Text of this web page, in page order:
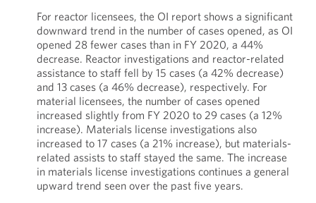
For reactor licensees, the OI report shows a significant
downward trend in the number of cases opened, as OI
opened 28 fewer cases than in FY 2020, a 44%
decrease. Reactor investigations and reactor-related
assistance to staff fell by 15 cases (a 42% decrease)
and 13 cases (a 46% decrease), respectively. For
material licensees, the number of cases opened
increased slightly from FY 2020 to 29 cases (a 12%
increase). Materials license investigations also
increased to 17 cases (a 21% increase), but materials-
related assists to staff stayed the same. The increase
in materials license investigations continues a general
upward trend seen over the past five years.